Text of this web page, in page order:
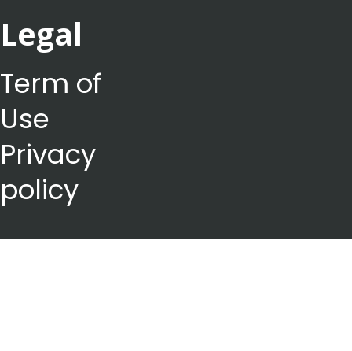
Legal
Term of
Use
Privacy
policy